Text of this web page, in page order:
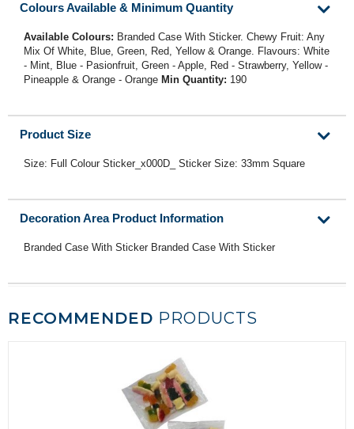
Colours Available & Minimum Quantity
Available Colours: Branded Case With Sticker. Chewy Fruit: Any
Mix Of White, Blue, Green, Red, Yellow & Orange. Flavours: White
- Mint, Blue - Pasionfruit, Green - Apple, Red - Strawberry, Yellow -
Pineapple & Orange - Orange Min Quantity: 190
Product Size
Size: Full Colour Sticker_x000D_ Sticker Size: 33mm Square
Decoration Area Product Information
Branded Case With Sticker Branded Case With Sticker
RECOMMENDED PRODUCTS